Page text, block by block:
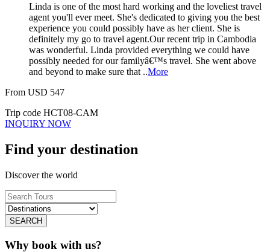
Linda is one of the most hard working and the loveliest travel
agent you'll ever meet. She's dedicated to giving you the best
experience you could possibly have as her client. She is
definitely my go to travel agent.Our recent trip in Cambodia
was wonderful. Linda provided everything we could have
possibly needed for our familyâ€™s travel. She went above
and beyond to make sure that ..More
From USD 547
Trip code HCT08-CAM
INQUIRY NOW
Find your destination
Discover the world
SEARCH
Why book with us?